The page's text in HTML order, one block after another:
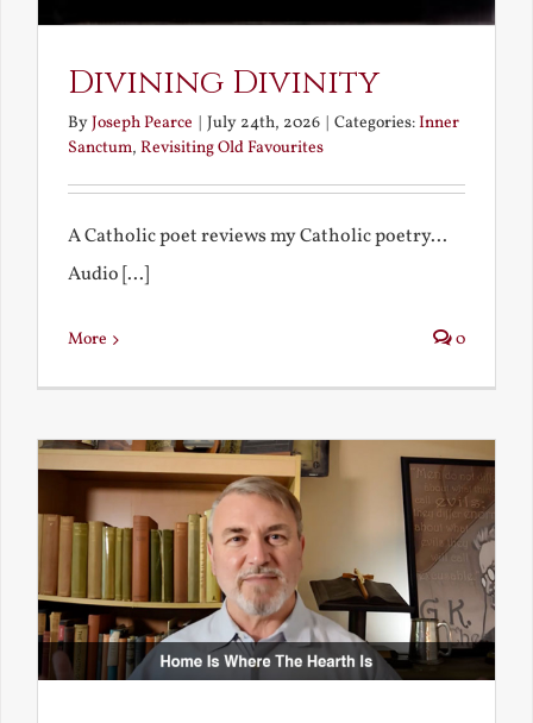
Divining Divinity
ByJoseph Pearce July 24th, 2026 Categories:Inner
Sanctum, Revisiting Old Favourites
A Catholic poet reviews my Catholic poetry...
Audio [...]
More 0